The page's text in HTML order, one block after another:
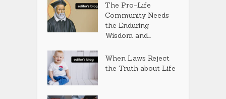
The Pro-Life
Community Needs
the Enduring
Wisdom and...
When Laws Reject
the Truth about Life